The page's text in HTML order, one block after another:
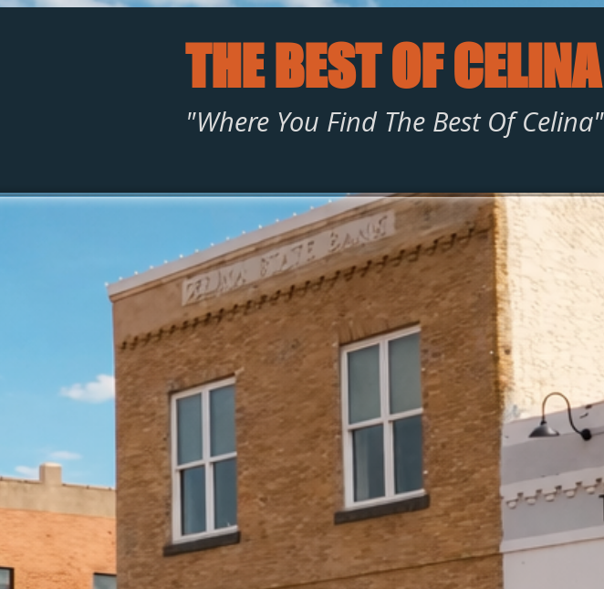
THE BEST OF CELINA
"Where You Find The Best Of Celina"